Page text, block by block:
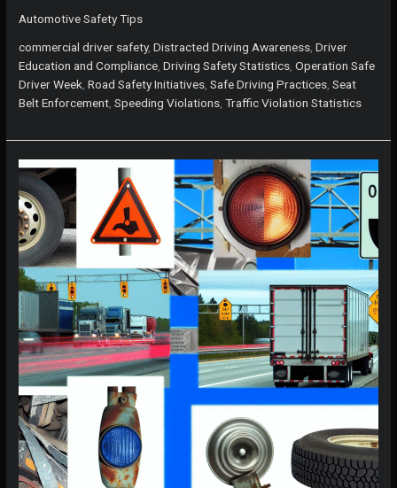
Driver
Week:
Protect
Yourself
from
Top
5
Driving
Violations!
Automotive Safety Tips
commercial driver safety,Distracted Driving Awareness ,Driver
Education and Compliance ,Driving Safety Statistics ,Operation Safe
Driver Week ,Road Safety Initiatives ,Safe Driving Practices ,Seat
Belt Enforcement ,Speeding Violations ,Traffic Violation Statistics